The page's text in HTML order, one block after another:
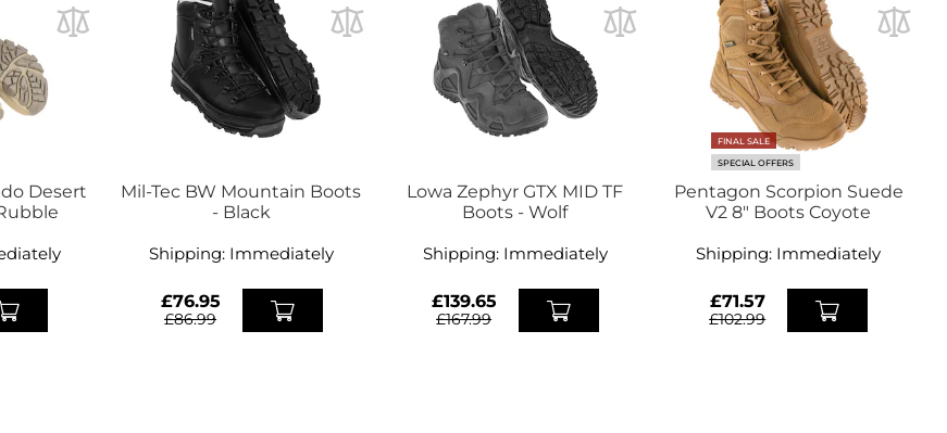
Desert
Mil-Tec BW Mountain Boots
- Black
Shipping: Immediately
£76.95
£86.99
Lowa Zephyr GTX MID TF
Boots - Wolf
Shipping: Immediately
£139.65
£167.99
FINAL SALE
SPECIAL OFFERS
Pentagon Scorpion Suede
V2 8" Boots Coyote
Shipping: Immediately
£71.57
£102.99